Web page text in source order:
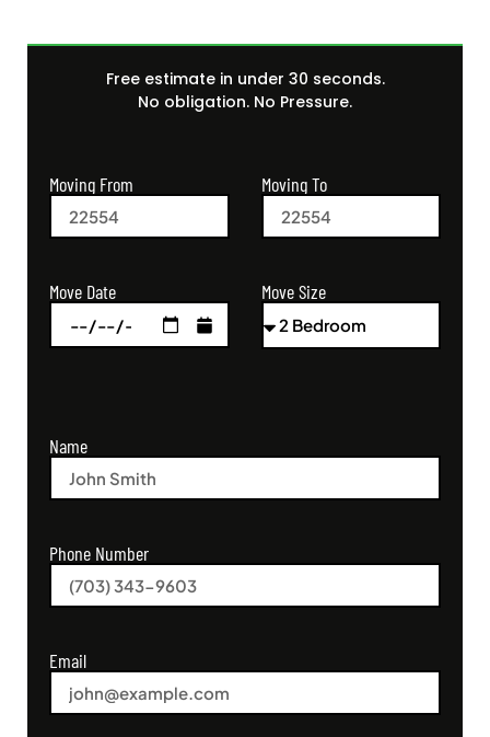
Free estimate in under 30 seconds.
No obligation. No Pressure.
Moving From Moving To
Move Date Move Size
Name
Phone Number
Email